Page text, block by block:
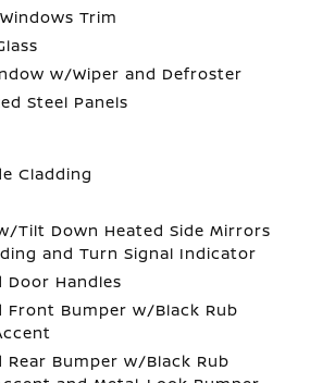
Trim
w/Wiper and Defroster
Steel Panels
Cladding
Tilt Down Heated Side Mirrors
and Turn Signal Indicator
Door Handles
Front Bumper w/Black Rub
Rear Bumper w/Black Rub